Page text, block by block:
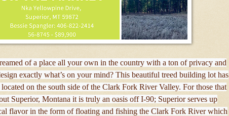
of a place all your own in the country with a ton of privacy and
exactly what’s on your mind? This beautiful treed building lot has
located on the south side of the Clark Fork River Valley. For those that
Superior, Montana it is truly an oasis off I-90; Superior serves up
flavor in the form of floating and fishing the Clark Fork River which